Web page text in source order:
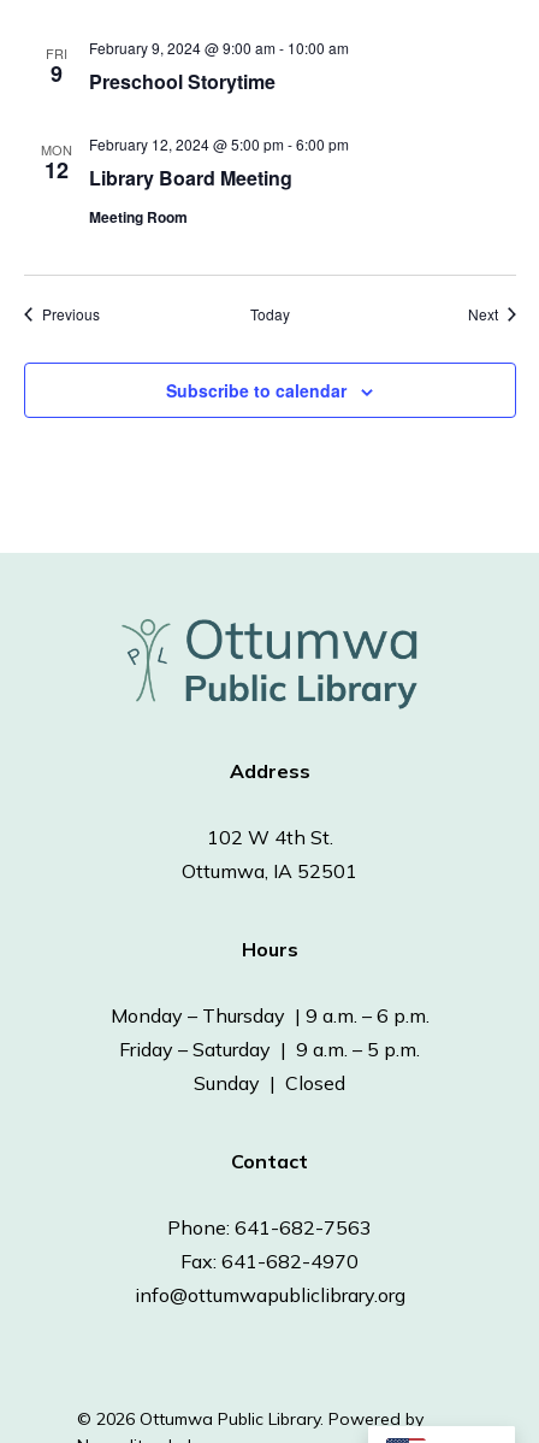
FRI
9 Preschool Storytime
February 9, 2024 @ 9:00 am- 10:00 am
MON
12 Library Board Meeting
February 12, 2024 @ 5:00 pm-6:00 pm
Meeting Room
PreviousEvents Today Next
Subscribe to calendar
Address
102 W 4th St.
Ottumwa, IA 52501
Hours
Monday – Thursday | 9 a.m. – 6 p.m.
Friday – Saturday | 9 a.m. – 5 p.m.
Sunday | Closed
Contact
Phone: 641-682-7563
Fax: 641-682-4970
info@ottumwapubliclibrary.org
© 2026 Ottumwa Public Library. Powered by